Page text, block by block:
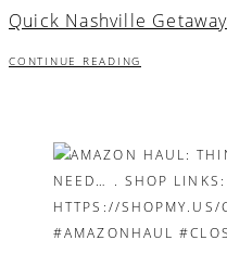
Quick Nashville Getaway
CONTINUE READING